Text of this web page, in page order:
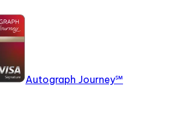
Autograph Journey℠